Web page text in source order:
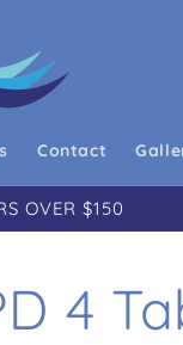
Contact
OVER $150
4